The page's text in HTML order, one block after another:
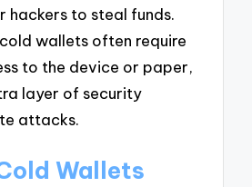
hackers to steal funds.
wallets often require
to the device or paper,
layer of security
attacks.
Wallets